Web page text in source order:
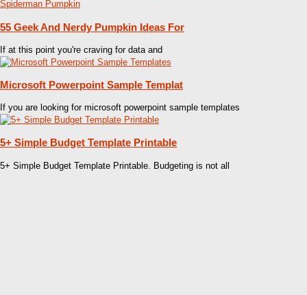
55 Geek And Nerdy Pumpkin Ideas For
If at this point you're craving for data and
Microsoft Powerpoint Sample Templat
If you are looking for microsoft powerpoint sample templates
5+ Simple Budget Template Printable
5+ Simple Budget Template Printable. Budgeting is not all